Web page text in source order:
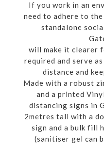
If you work in an
need to adhere to
standalone
will make it clearer
required and serve
distance and
Made with a robust
and a printed
distancing signs in
2metres tall with a
sign and a bulk fill
(sanitiser gel can